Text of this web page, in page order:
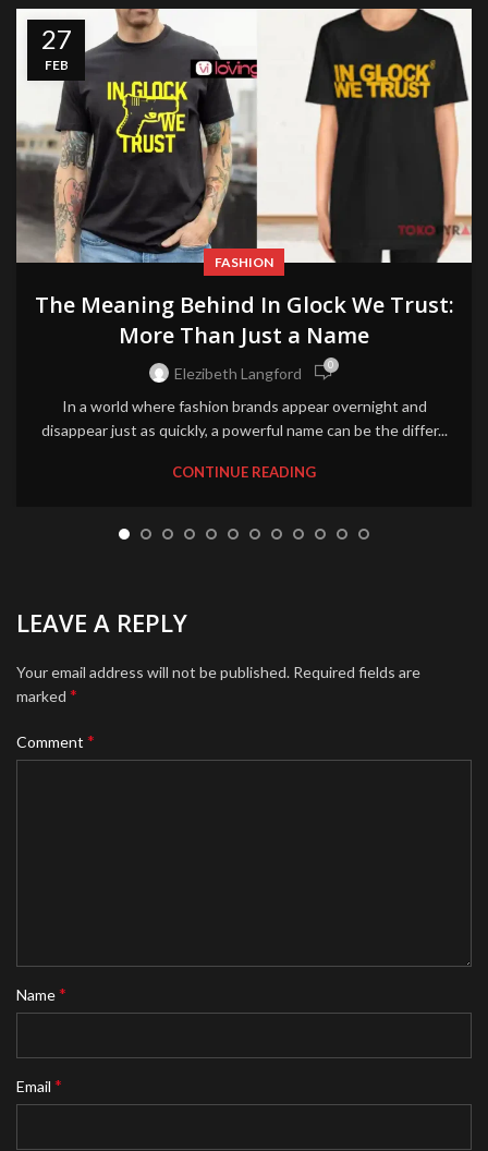
27
FEB
FASHION
The Meaning Behind In Glock We Trust:
More Than Just a Name
Elezibeth Langford 0
In a world where fashion brands appear overnight and
disappear just as quickly, a powerful name can be the differ...
CONTINUE READING
LEAVE A REPLY
Your email address will not be published. Required fields are
marked *
Comment *
Name*
Email *